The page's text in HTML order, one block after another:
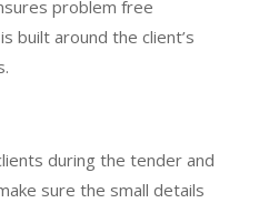
problem free
built around the client’s
during the tender and
sure the small details